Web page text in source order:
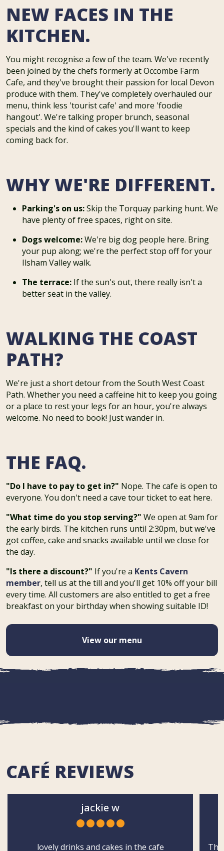
NEW FACES IN THE
KITCHEN.
You might recognise a few of the team. We've recently
been joined by the chefs formerly at Occombe Farm
Cafe, and they've brought their passion for local Devon
produce with them. They've completely overhauled our
menu, think less 'tourist cafe' and more 'foodie
hangout'. We're talking proper brunch, seasonal
specials and the kind of cakes you'll want to keep
coming back for.
WHY WE'RE DIFFERENT.
Parking's on us:Skip the Torquay parking hunt. We
have plenty of free spaces, right on site.
Dogs welcome:We're big dog people here. Bring
your pup along; we're the perfect stop off for your
Ilsham Valley walk.
The terrace: If the sun's out, there really isn't a
better seat in the valley.
WALKING THE COAST
PATH?
We're just a short detour from the South West Coast
Path. Whether you need a caffeine hit to keep you going
or a place to rest your legs for an hour, you're always
welcome. No need to book! Just wander in.
THE FAQ.
"Do I have to pay to get in?" Nope. The cafe is open to
everyone. You don't need a cave tour ticket to eat here.
"What time do you stop serving?" We open at 9am for
the early birds. The kitchen runs until 2:30pm, but we've
got coffee, cake and snacks available until we close for
the day.
"Is there a discount?" If you're a Kents Cavern
member, tell us at the till and you'll get 10% off your bill
every time. All customers are also entitled to get a free
breakfast on your birthday when showing suitable ID!
View our menu
CAFÉ REVIEWS
jackie w
lovely drinks and cakes in the cafe